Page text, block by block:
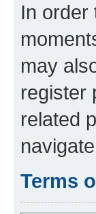
In order
may
register
related
Terms